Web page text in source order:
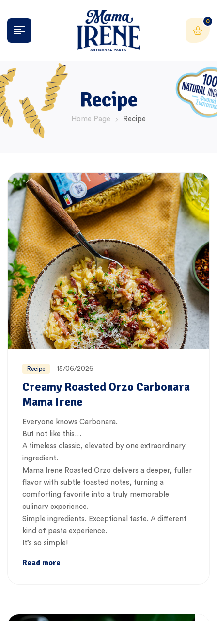
0
Recipe
Home Page Recipe
Recipe 15/06/2026
Creamy Roasted Orzo Carbonara
Mama Irene
Everyone knows Carbonara.
But not like this…
A timeless classic, elevated by one extraordinary
ingredient.
Mama Irene Roasted Orzo delivers a deeper, fuller
flavor with subtle toasted notes, turning a
comforting favorite into a truly memorable
culinary experience.
Simple ingredients. Exceptional taste. A different
kind of pasta experience.
It’s so simple!
Read more